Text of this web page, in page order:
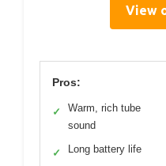
View
Pros:
✓
Warm, rich tube
sound
✓ Long battery life